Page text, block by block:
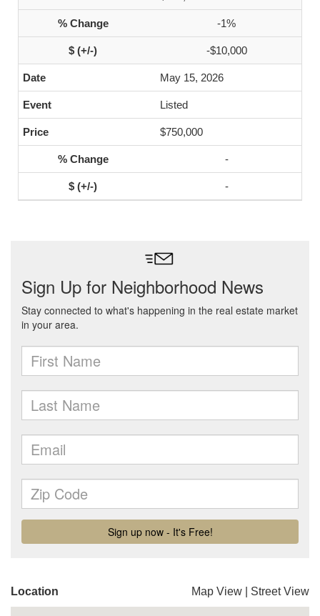
-1%
-$10,000
May 15, 2026
Listed
$750,000
-
-
Location Map View Street View